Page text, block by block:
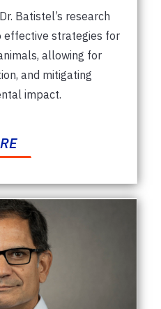
Batistel’s research
effective strategies for
allowing for
and mitigating
impact.